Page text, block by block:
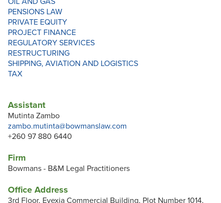
Assistant
Mutinta Zambo
zambo.mutinta@bowmanslaw.com
+260 97 880 6440
Firm
Bowmans - B&M Legal Practitioners
Office Address
3rd Floor, Evexia Commercial Building, Plot Number 1014,
PENSIONS LAW
PRIVATE EQUITY
PROJECT FINANCE
REGULATORY SERVICES
RESTRUCTURING
SHIPPING, AVIATION AND LOGISTICS
TAX